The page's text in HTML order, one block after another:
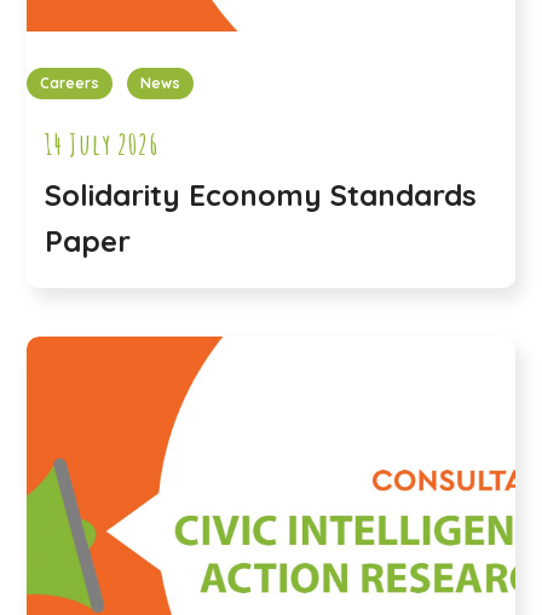
Careers News
14 July 2026
Solidarity Economy Standards
Paper